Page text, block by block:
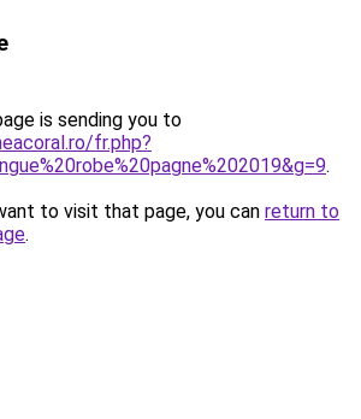
is sending you to
fr.php?
.
to visit that page, you can return to
.